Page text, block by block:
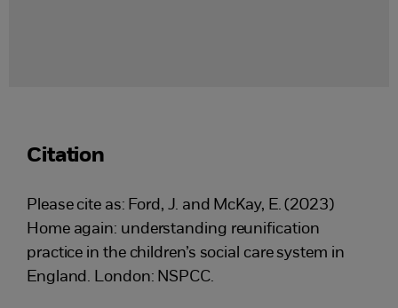
Citation
Please cite as: Ford, J. and McKay, E. (2023)
Home again: understanding reunification
practice in the children’s social care system in
England. London: NSPCC.